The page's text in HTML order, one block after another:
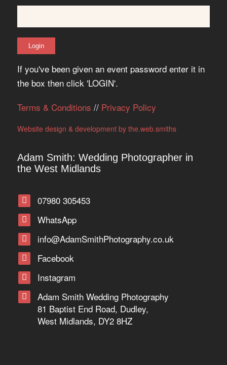
If you've been given an event password enter it in
the box then click 'LOGIN'.
Terms & Conditions // Privacy Policy
Website design & development by the.web.smiths
Adam Smith: Wedding Photographer in
the West Midlands
07980 305453
WhatsApp
info@AdamSmithPhotography.co.uk
Facebook
Instagram
Adam Smith Wedding Photography
81 Baptist End Road, Dudley,
West Midlands, DY2 8HZ